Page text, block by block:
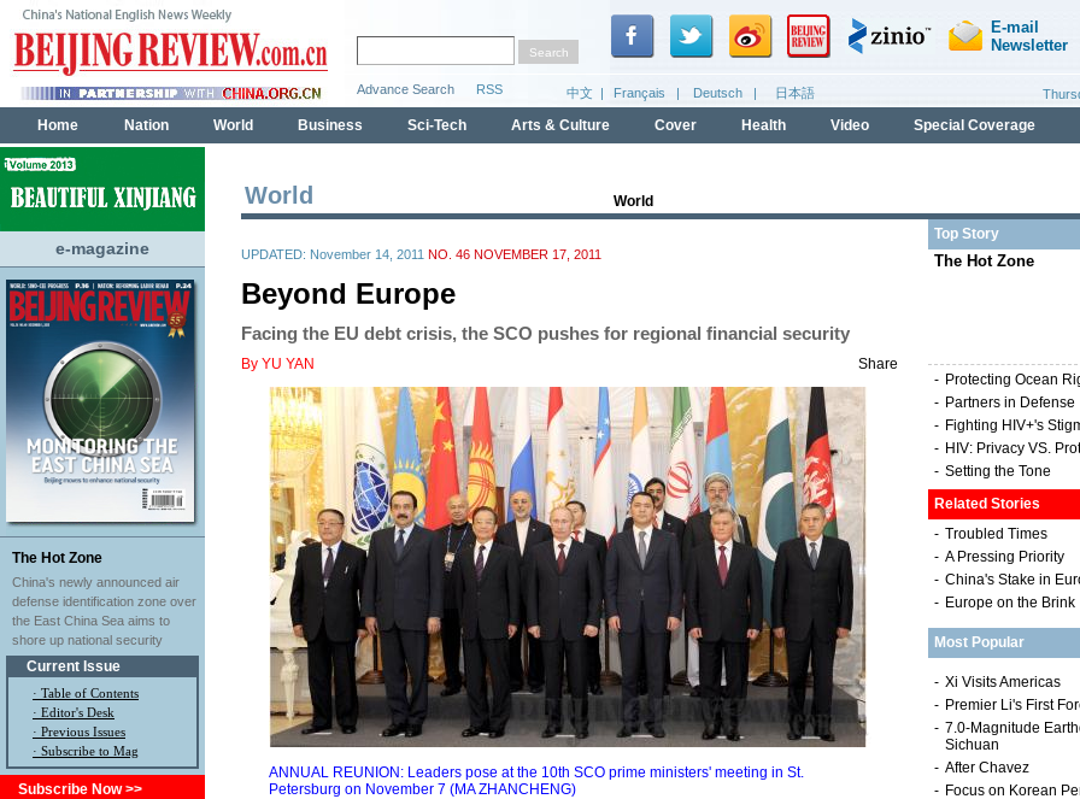
e-magazine
The Hot Zone
China's newly announced air
defense identification zone over
the East China Sea aims to
shore up national security
Current Issue
· Table of Contents
· Editor's Desk
· Previous Issues
· Subscribe to Mag
Subscribe Now >>
World World
UPDATED: November 14, 2011 NO. 46 NOVEMBER 17, 2011
Beyond Europe
Facing the EU debt crisis, the SCO pushes for regional financial security
By YU YAN Share
ANNUAL REUNION: Leaders pose at the 10th SCO prime ministers' meeting in St.
Petersburg on November 7 (MA ZHANCHENG)
Top Story
The Hot Zone
- Protecting Ocean
- Partners in Defense
- Fighting HIV+'s
- HIV: Privacy VS.
- Setting the Tone
Related Stories
- Troubled Times
- A Pressing Priority
- China's Stake in
- Europe on the Brink
Most Popular